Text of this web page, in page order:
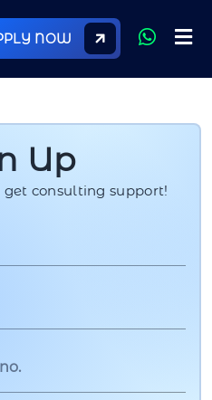
NOW
Up
consulting support!